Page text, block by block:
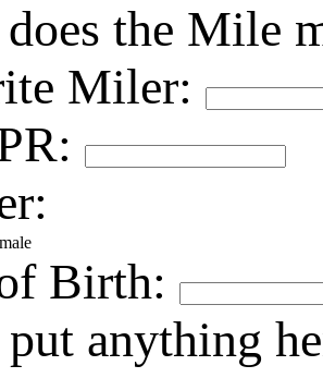
the Mile
Miler:
Birth:
anything